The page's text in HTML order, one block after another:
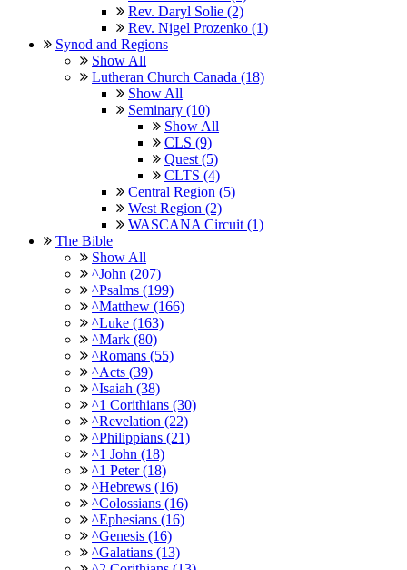
Rev. Daryl Solie (2)
Rev. Nigel Prozenko (1)
Synod and Regions
Show All
Lutheran Church Canada (18)
Show All
Seminary (10)
Show All
CLS (9)
Quest (5)
CLTS (4)
Central Region (5)
West Region (2)
WASCANA Circuit (1)
The Bible
Show All
^John (207)
^Psalms (199)
^Matthew (166)
^Luke (163)
^Mark (80)
^Romans (55)
^Acts (39)
^Isaiah (38)
^1 Corithians (30)
^Revelation (22)
^Philippians (21)
^1 John (18)
^1 Peter (18)
^Hebrews (16)
^Colossians (16)
^Ephesians (16)
^Genesis (16)
^Galatians (13)